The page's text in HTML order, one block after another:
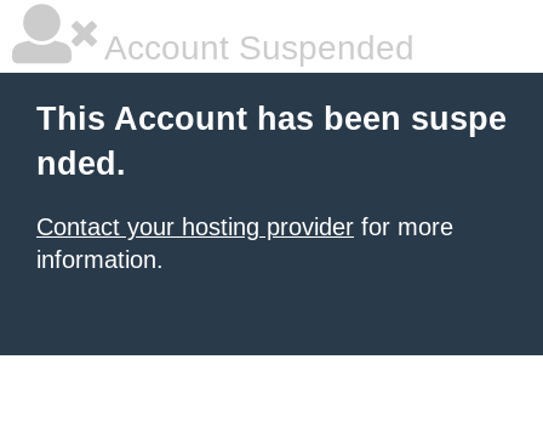
Account Suspended
This Account has been suspe
nded.
Contact your hosting provider for more
information.